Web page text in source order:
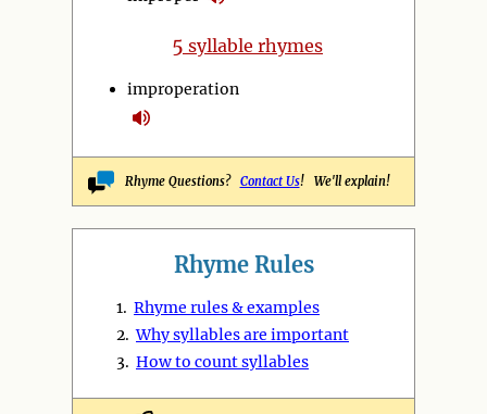
5 syllable rhymes
improperation
Rhyme Questions? Contact Us! We'll explain!
Rhyme Rules
1. Rhyme rules & examples
2.Why syllables are important
3. How to count syllables